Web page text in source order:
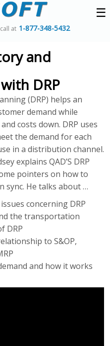
☰
at 1-877-348-5432
and
DRP
(DRP) helps an
demand while
costs down. DRP uses
the demand for each
in a distribution channel.
explains QAD’S DRP
pointers on how to
sync. He talks about …
concerning DRP
the transportation
DRP
to S&OP,
and how it works